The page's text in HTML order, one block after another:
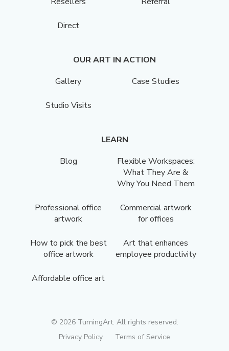
Direct
OUR ART IN ACTION
Gallery
Case Studies
Studio Visits
LEARN
Blog
Flexible Workspaces:
What They Are &
Why You Need Them
Professional office
artwork
Commercial artwork
for offices
How to pick the best
office artwork
Art that enhances
employee productivity
Affordable office art
© 2026TurningArt. All rights reserved.
Privacy Policy
Terms of Service